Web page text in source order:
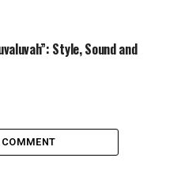
Style, Sound and
COMMENT